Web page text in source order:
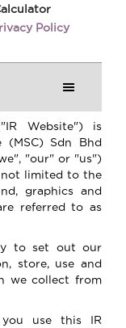
Policy
Website") is
(MSC) Sdn Bhd
"our" or "us")
limited to the
graphics and
referred to as
to set out our
store, use and
we collect from
you use this IR